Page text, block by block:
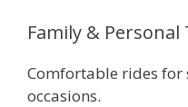
Family & Personal
Comfortable rides for
occasions.